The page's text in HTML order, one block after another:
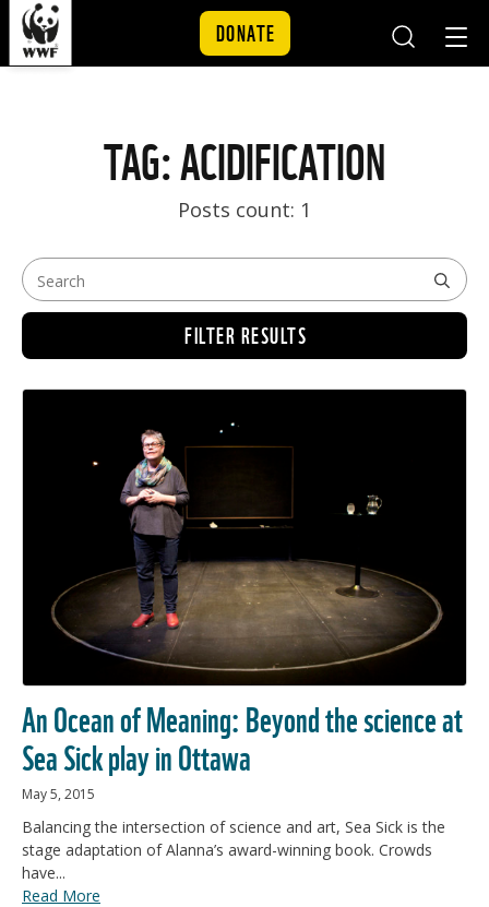
DONATE
TAG: ACIDIFICATION
Posts count: 1
FILTER RESULTS
An Ocean of Meaning: Beyond the science at
Sea Sick play in Ottawa
May 5, 2015
Balancing the intersection of science and art, Sea Sick is the
stage adaptation of Alanna’s award-winning book. Crowds
have...
Read More